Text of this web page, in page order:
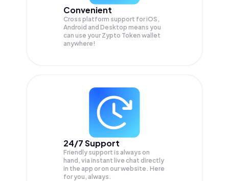
Convenient
Cross platform support for iOS,
Android and Desktop means you
can use your Zypto Token wallet
anywhere!
24/7 Support
Friendly support is always on
hand, via instant live chat directly
in the app or on our website. Here
for you, always.